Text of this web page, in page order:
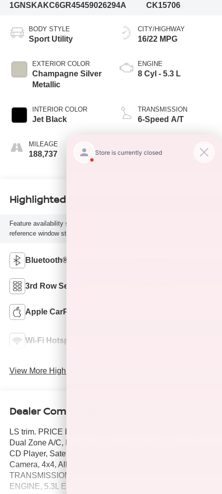
1GNSKAKC6GR45459026294A
CK15706
BODY STYLE
Sport Utility
EXTERIOR COLOR
Champagne Silver
Metallic
INTERIOR COLOR
Jet Black
MILEAGE
188,737
CITY/HIGHWAY
16/22 MPG
ENGINE
8 Cyl - 5.3 L
TRANSMISSION
6-Speed A/T
G
Highlighted Features
Feature availability subject to final vehicle configuration. Please
reference window sticker for more info.
Bluetooth®
3rd Row Seating
Apple CarPlay
Wi-Fi Hotspot
View More Highlights...
Dealer Comments
LS trim. PRICE DROP FROM $14,999. 3rd Row Seat,
Dual Zone A/C, Remote Engine Start, Running Boards,
CD Player, Satellite Radio, WiFi Hotspot, Back-Up
Camera, 4x4, Alloy Wheels, Trailer Hitch,
TRANSMISSION, 6-SPEED AUTOMATIC, ELEC.
ENGINE, 5.3L ECOTEC3 V8 WITH ACTIVE F. AUDIO